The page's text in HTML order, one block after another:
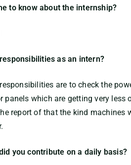
to know about the internship?
as an intern?
are to check the
panels which are getting very
report of that the kind machines
you contribute on a daily basis?